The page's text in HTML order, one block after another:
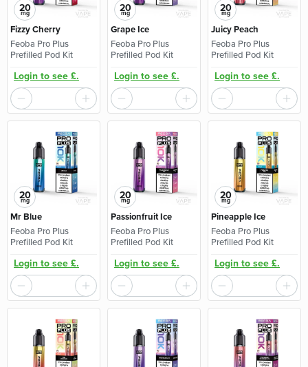
20
mg
Fizzy Cherry
Feoba Pro Plus
Prefilled Pod Kit
Login to see £.
20
mg
Grape Ice
Feoba Pro Plus
Prefilled Pod Kit
Login to see £.
20
mg
Juicy Peach
Feoba Pro Plus
Prefilled Pod Kit
Login to see £.
20
mg
Mr Blue
Feoba Pro Plus
Prefilled Pod Kit
Login to see £.
20
mg
Passionfruit Ice
Feoba Pro Plus
Prefilled Pod Kit
Login to see £.
20
mg
Pineapple Ice
Feoba Pro Plus
Prefilled Pod Kit
Login to see £.